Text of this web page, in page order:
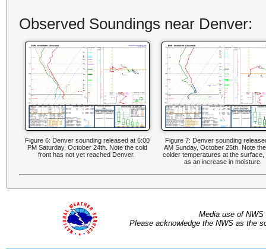
Observed Soundings near Denver:
Figure 6: Denver sounding released at 6:00
PM Saturday, October 24th. Note the cold
front has not yet reached Denver.
Figure 7: Denver sounding
AM Sunday, October 25th. Note
colder temperatures at the surface,
as an increase in moisture.
Media use of
Please acknowledge the NWS as the